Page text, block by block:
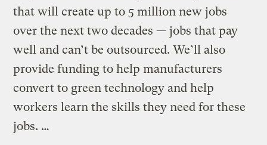
that will create up to 5 million new jobs
over the next two decades — jobs that pay
well and can’t be outsourced. We’ll also
provide funding to help manufacturers
convert to green technology and help
workers learn the skills they need for these
jobs. …